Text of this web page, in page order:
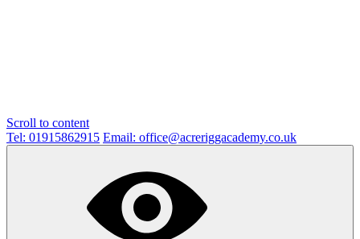
Scroll to content
Tel: 01915862915 Email: office@acreriggacademy.co.uk